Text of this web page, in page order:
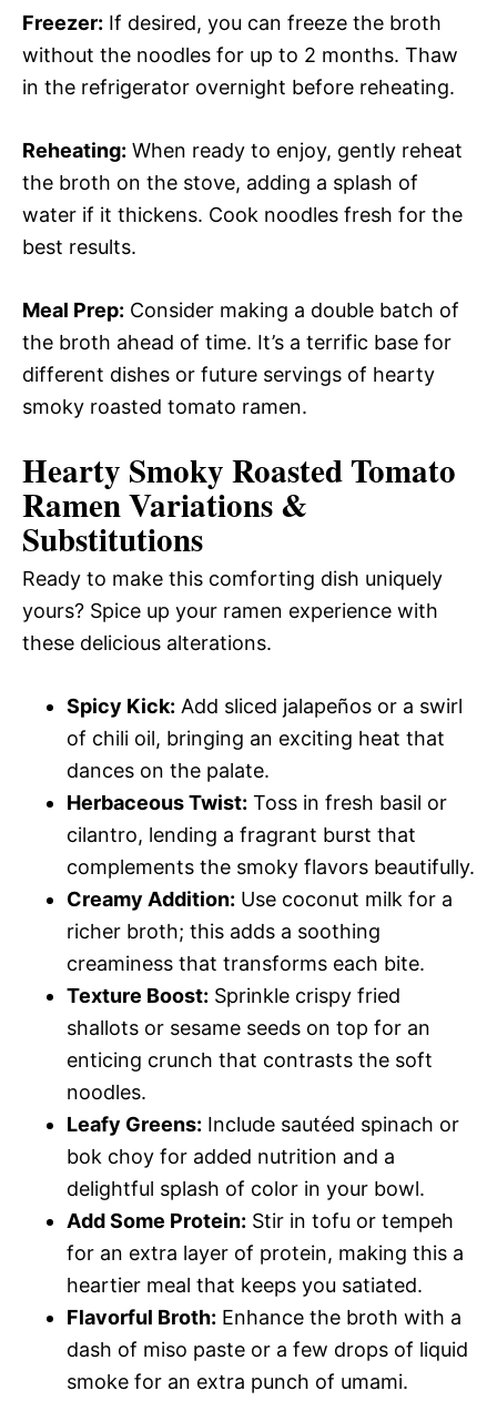
Freezer: If desired, you can freeze the broth
without the noodles for up to 2 months. Thaw
in the refrigerator overnight before reheating.
Reheating: When ready to enjoy, gently reheat
the broth on the stove, adding a splash of
water if it thickens. Cook noodles fresh for the
best results.
Meal Prep: Consider making a double batch of
the broth ahead of time. It’s a terrific base for
different dishes or future servings of hearty
smoky roasted tomato ramen.
Hearty Smoky Roasted Tomato
RamenVariations &
Substitutions
Ready to make this comforting dish uniquely
yours? Spice up your ramen experience with
these delicious alterations.
Spicy Kick: Add sliced jalapeños or a swirl
of chili oil, bringing an exciting heat that
dances on the palate.
Herbaceous Twist: Toss in fresh basil or
cilantro, lending a fragrant burst that
complements the smoky flavors beautifully.
Creamy Addition: Use coconut milk for a
richer broth; this adds a soothing
creaminess that transforms each bite.
Texture Boost: Sprinkle crispy fried
shallots or sesame seeds on top for an
enticing crunch that contrasts the soft
noodles.
Leafy Greens: Include sautéed spinach or
bok choy for added nutrition and a
delightful splash of color in your bowl.
Add Some Protein: Stir in tofu or tempeh
for an extra layer of protein, making this a
heartier meal that keeps you satiated.
Flavorful Broth: Enhance the broth with a
dash of miso paste or a few drops of liquid
smoke for an extra punch of umami.